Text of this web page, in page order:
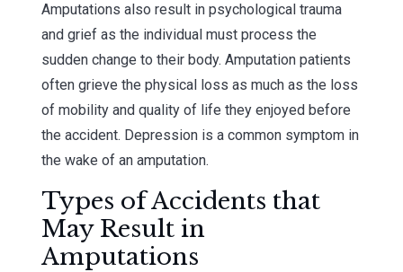
Amputations also result in psychological trauma
and grief as the individual must process the
sudden change to their body. Amputation patients
often grieve the physical loss as much as the loss
of mobility and quality of life they enjoyed before
the accident. Depression is a common symptom in
the wake of an amputation.
Types of Accidents that
May Result in
Amputations